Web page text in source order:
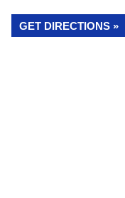
GET DIRECTIONS »